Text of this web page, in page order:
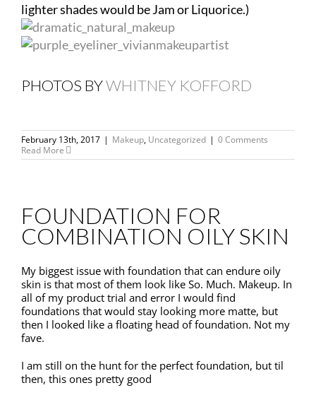
lighter shades would be Jam or Liquorice.)
PHOTOS BYWHITNEY KOFFORD
February 13th, 2017 | Makeup, Uncategorized | 0 Comments
Read More
FOUNDATION FOR
COMBINATION OILY SKIN
My biggest issue with foundation that can endure oily
skin is that most of them look like So. Much. Makeup. In
all of my product trial and error I would find
foundations that would stay looking more matte, but
then I looked like a floating head of foundation. Not my
fave.
I am still on the hunt for the perfect foundation, but til
then, this ones pretty good